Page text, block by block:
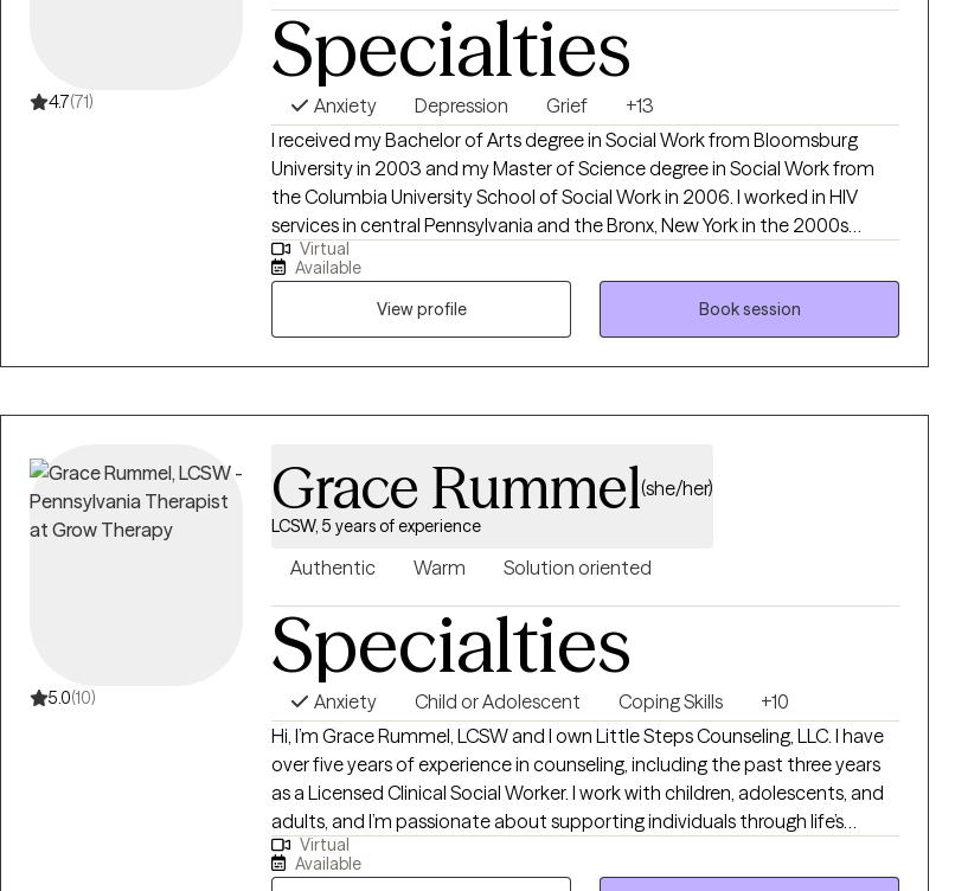
4.7(71)
Specialties
Anxiety Depression Grief
+13
I received my Bachelor of Arts degree in Social Work from Bloomsburg
University in 2003 and my Master of Science degree in Social Work from
the Columbia University School of Social Work in 2006. I worked in HIV
services in central Pennsylvania and the Bronx, New York in the 2000s
before completing PhD course work and candidacy at The Ohio State
University College of Social Work. Post PhD candidacy, I have been
providing counseling services and mental health treatment and
established a private practice in 2018. I enjoy working with kids, teens and
adults to be helpful with addressing mental health challenges and finding
experience in treating trauma, depression and anxiety, among other
individuals and communities.
Virtual
Available
View profile
Book session
5.0(10)
Grace Rummel(she/her)
LCSW, 5 years of experience
Authentic Warm Solution oriented
Specialties
Anxiety Child or Adolescent Coping Skills
+10
Hi, I’m Grace Rummel, LCSW and I own Little Steps Counseling, LLC. I have
over five years of experience in counseling, including the past three years
as a Licensed Clinical Social Worker. I work with children, adolescents, and
adults, and I’m passionate about supporting individuals through life’s
challenges in a way that feels safe, collaborative, and empowering. My
approach to therapy is compassionate and individualized. I strive to
Virtual
Available